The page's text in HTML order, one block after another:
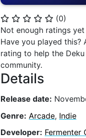
⭐ ⭐ ⭐ ⭐ ⭐ (0)
Not enough ratings yet
Have you played this?
rating to help the Deku
community.
Details
Release date:
Genre: Arcade, Indie
Developer: Fermenter